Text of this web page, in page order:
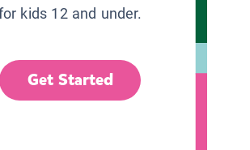
kids 12 and under.
Get Started